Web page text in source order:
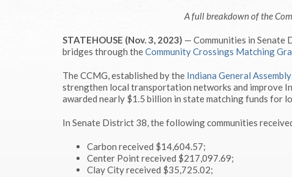
A full breakdown of the
STATEHOUSE (Nov. 3, 2023) — Communities in Senate
bridges through theCommunity Crossings Matching
The CCMG, established by the Indiana General Assembly
strengthen local transportation networks and improve
awarded nearly $1.5 billion in state matching funds for
In Senate District 38, the following communities
Carbon received $14,604.57;
Center Point received $217,097.69;
Clay City received $35,725.02;